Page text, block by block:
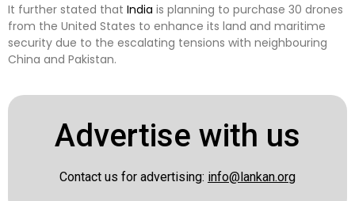
It further stated that India is planning to purchase 30 drones
from the United States to enhance its land and maritime
security due to the escalating tensions with neighbouring
China and Pakistan.
Advertise with us
Contact us for advertising: info@lankan.org